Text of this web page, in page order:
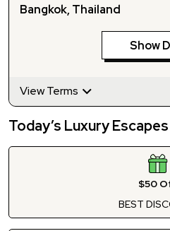
Bangkok, Thailand
Show
View Terms
Today’s Luxury
$50
BEST